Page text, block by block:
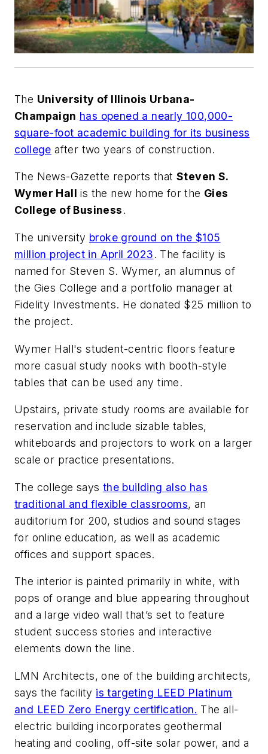
The University of Illinois Urbana-
Champaign has opened a nearly 100,000-
square-foot academic building for its business
college after two years of construction.
The News-Gazette reports thatSteven S.
Wymer Hall is the new home for the Gies
College of Business.
The university broke ground on the $105
million project in April 2023. The facility is
named for Steven S. Wymer, an alumnus of
the Gies College and a portfolio manager at
Fidelity Investments. He donated $25 million to
the project.
Wymer Hall's student-centric floors feature
more casual study nooks with booth-style
tables that can be used any time.
Upstairs, private study rooms are available for
reservation and include sizable tables,
whiteboards and projectors to work on a larger
scale or practice presentations.
The college says the building also has
traditional and flexible classrooms, an
auditorium for 200, studios and sound stages
for online education, as well as academic
offices and support spaces.
The interior is painted primarily in white, with
pops of orange and blue appearing throughout
and a large video wall that’s set to feature
student success stories and interactive
elements down the line.
LMN Architects, one of the building architects,
says the facility is targeting LEED Platinum
and LEED Zero Energy certification. The all-
electric building incorporates geothermal
heating and cooling, off-site solar power, and a